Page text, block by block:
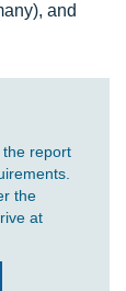
and
the report
the
at